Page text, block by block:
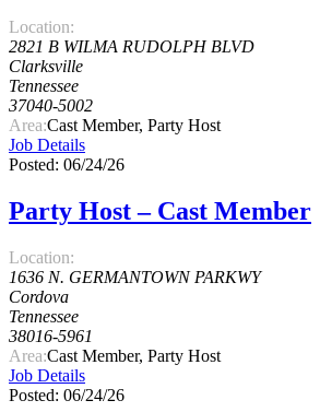
Location:
2821 B WILMA RUDOLPH BLVD
Clarksville
Tennessee
37040-5002
Area:Cast Member, Party Host
Job Details
Posted: 06/24/26
Party Host – Cast Member
Location:
1636 N. GERMANTOWN PARKWY
Cordova
Tennessee
38016-5961
Area:Cast Member, Party Host
Job Details
Posted: 06/24/26